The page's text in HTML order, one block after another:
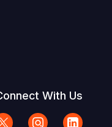
With Us